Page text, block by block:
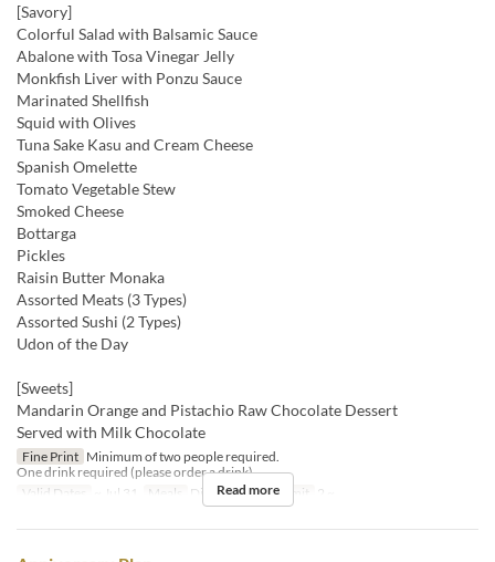
[Savory]
Colorful Salad with Balsamic Sauce
Abalone with Tosa Vinegar Jelly
Monkfish Liver with Ponzu Sauce
Marinated Shellfish
Squid with Olives
Tuna Sake Kasu and Cream Cheese
Spanish Omelette
Tomato Vegetable Stew
Smoked Cheese
Bottarga
Pickles
Raisin Butter Monaka
Assorted Meats (3 Types)
Assorted Sushi (2 Types)
Udon of the Day
[Sweets]
Mandarin Orange and Pistachio Raw Chocolate Dessert
Served with Milk Chocolate
Fine Print Minimum of two people required.
One drink required (please order a drink).
Valid Dates
~ Jul 31 Meals Dinner Order Limit 2 ~
Read more